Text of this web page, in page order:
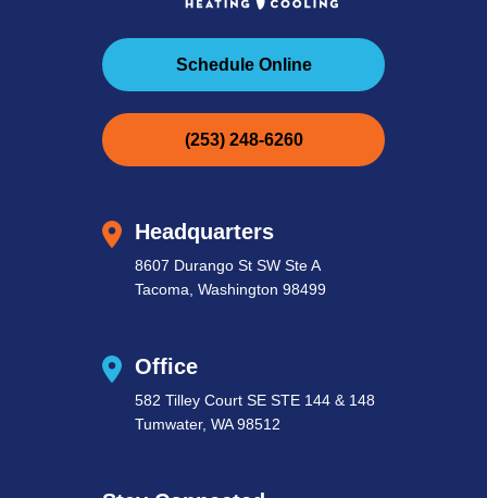
Schedule Online
(253) 248-6260
Headquarters
8607 Durango St SW Ste A
Tacoma, Washington 98499
Office
582 Tilley Court SE STE 144 & 148
Tumwater, WA 98512